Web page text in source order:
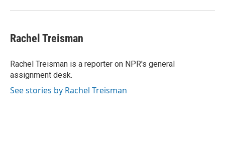
Rachel Treisman
Rachel Treisman is a reporter on NPR's general
assignment desk.
See stories by Rachel Treisman